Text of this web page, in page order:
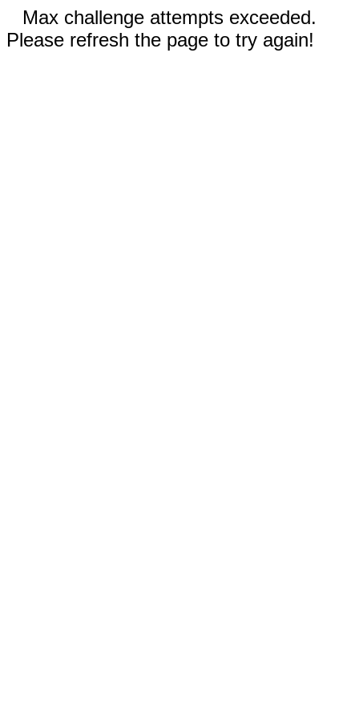
Max challenge attempts exceeded.
Please refresh the page to try again!